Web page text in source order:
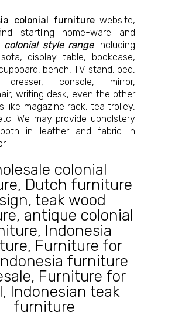
colonial furniturewebsite,
startling home-ware and
colonial style rangeincluding
display table, bookcase,
bench, TV stand, bed,
dresser, console, mirror,
writing desk, even the other
like magazine rack, tea trolley,
We may provide upholstery
in leather and fabric in
colonial
, Dutch furniture
, teak wood
, antique colonial
, Indonesia
, Furniture for
furniture
, Furniture for
, Indonesian teak
furniture